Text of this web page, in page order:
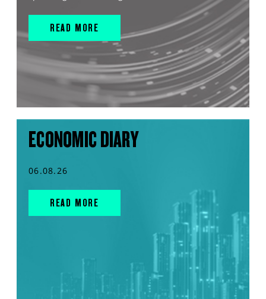
READ MORE
ECONOMIC DIARY
06.08.26
READ MORE